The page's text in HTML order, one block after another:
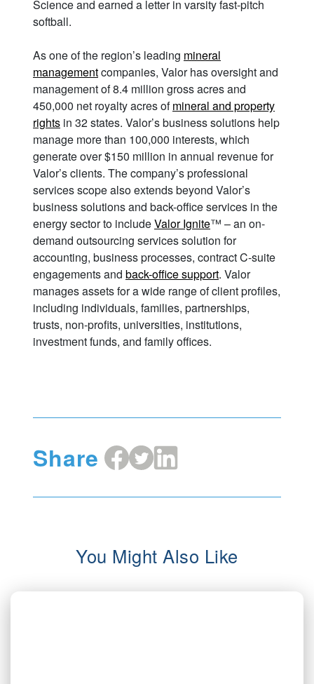
Science and earned a letter in varsity fast-pitch
softball.
As one of the region’s leading mineral
managementcompanies, Valor has oversight and
management of 8.4 million gross acres and
450,000 net royalty acres ofmineral and property
rights in 32 states. Valor’s business solutions help
manage more than 100,000 interests, which
generate over $150 million in annual revenue for
Valor’s clients. The company’s professional
services scope also extends beyond Valor’s
business solutions and back-office services in the
energy sector to includeValor Ignite™ – an on-
demand outsourcing services solution for
accounting, business processes, contract C-suite
engagements and back-office support. Valor
manages assets for a wide range of client profiles,
including individuals, families, partnerships,
trusts, non-profits, universities, institutions,
investment funds, and family offices.
Share Share
on
Share
on
Share
on
You Might Also Like